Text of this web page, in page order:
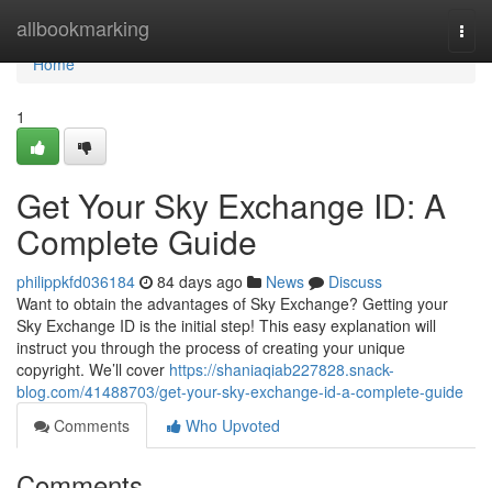
allbookmarking
Home
Home
1
Get Your Sky Exchange ID: A
Complete Guide
philippkfd036184 84 days ago News
Discuss
Want to obtain the advantages of Sky Exchange? Getting your
Sky Exchange ID is the initial step! This easy explanation will
instruct you through the process of creating your unique
copyright. We’ll cover https://shaniaqiab227828.snack-
blog.com/41488703/get-your-sky-exchange-id-a-complete-guide
Comments
Who Upvoted